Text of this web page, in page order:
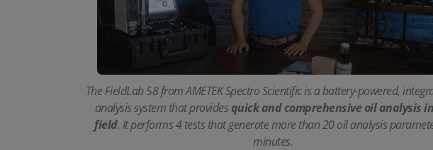
The FieldLab 58 from AMETEK Spectro Scientific is a battery-powered,
analysis system that provides quick and comprehensive oil analysis
field. It performs 4 tests that generate more than 20 oil analysis
minutes.